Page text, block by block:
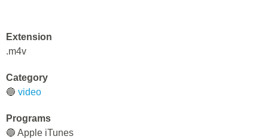
Extension
.m4v
Category
🔵 video
Programs
🔵 Apple iTunes